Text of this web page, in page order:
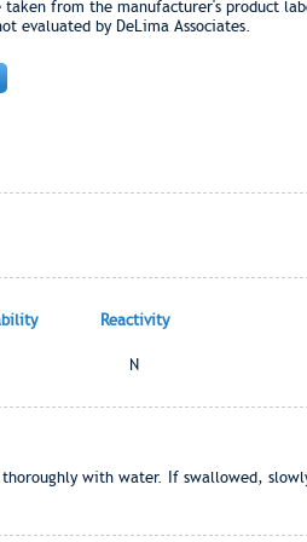
from the manufacturer's product
evaluated by DeLima Associates.
Reactivity
N
with water. If swallowed,